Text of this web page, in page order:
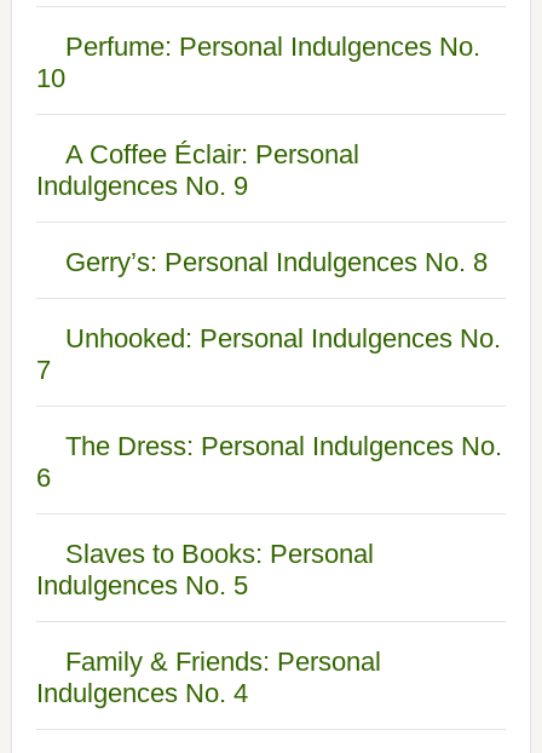
Perfume: Personal Indulgences No.
10
A Coffee Éclair: Personal
Indulgences No. 9
Gerry’s: Personal Indulgences No. 8
Unhooked: Personal Indulgences No.
7
The Dress: Personal Indulgences No.
6
Slaves to Books: Personal
Indulgences No. 5
Family & Friends: Personal
Indulgences No. 4